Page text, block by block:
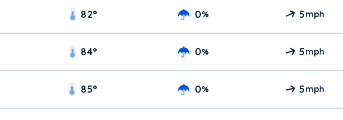
82° 0% 5mph
84° 0% 5mph
85° 0% 5mph